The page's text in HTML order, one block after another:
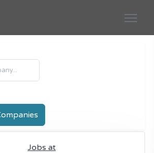
Jobs at